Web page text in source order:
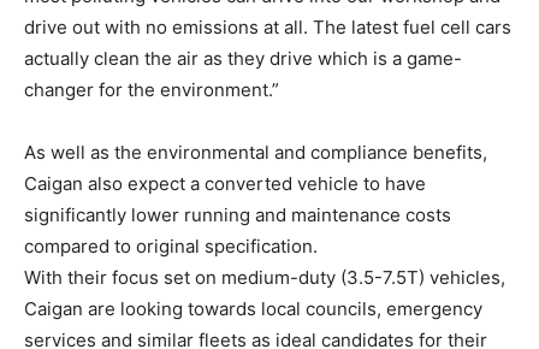
drive out with no emissions at all. The latest fuel cell cars
actually clean the air as they drive which is a game-
changer for the environment.”
As well as the environmental and compliance benefits,
Caigan also expect a converted vehicle to have
significantly lower running and maintenance costs
compared to original specification.
With their focus set on medium-duty (3.5-7.5T) vehicles,
Caigan are looking towards local councils, emergency
services and similar fleets as ideal candidates for their